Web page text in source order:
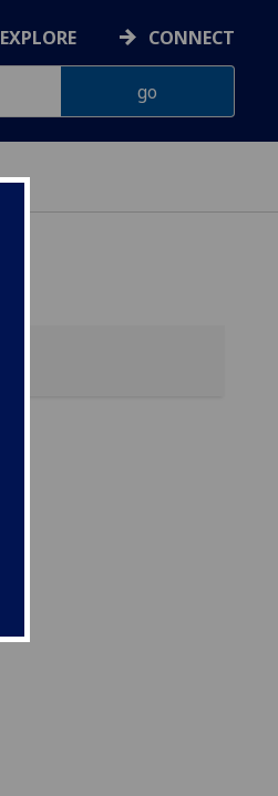
EXPLORE CONNECT